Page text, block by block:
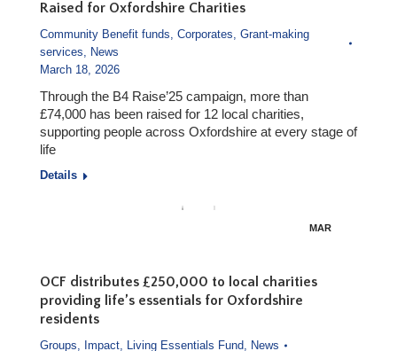
Raised for Oxfordshire Charities
Community Benefit funds Corporates Grant-making
services
News
March 18, 2026
Through the B4 Raise’25 campaign, more than
£74,000 has been raised for 12 local charities,
supporting people across Oxfordshire at every stage of
life
Details
MAR
OCF distributes £250,000 to local charities
providing life’s essentials for Oxfordshire
residents
Groups Impact Living Essentials Fund
News